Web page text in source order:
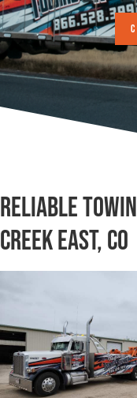
Reliable
Creek East, CO